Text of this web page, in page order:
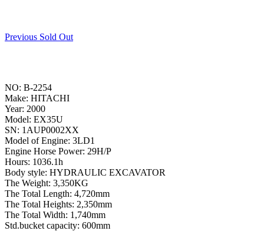
Previous Sold Out
NO: B-2254
Make: HITACHI
Year: 2000
Model: EX35U
SN: 1AUP0002XX
Model of Engine: 3LD1
Engine Horse Power: 29H/P
Hours: 1036.1h
Body style: HYDRAULIC EXCAVATOR
The Weight: 3,350KG
The Total Length: 4,720mm
The Total Heights: 2,350mm
The Total Width: 1,740mm
Std.bucket capacity: 600mm